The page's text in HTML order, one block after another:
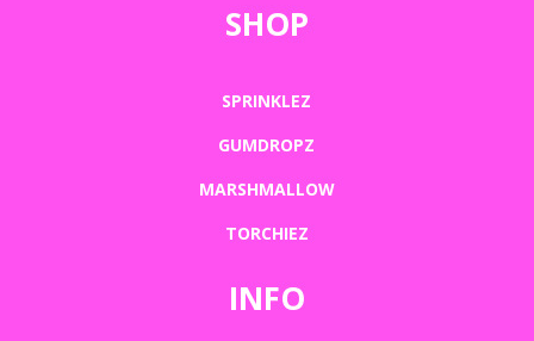
SHOP
SPRINKLEZ
GUMDROPZ
MARSHMALLOW
TORCHIEZ
INFO